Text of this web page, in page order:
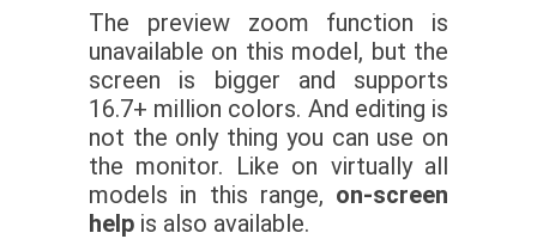
The preview zoom function is
unavailable on this model, but the
screen is bigger and supports
16.7+ million colors. And editing is
not the only thing you can use on
the monitor. Like on virtually all
models in this range, on-screen
help is also available.